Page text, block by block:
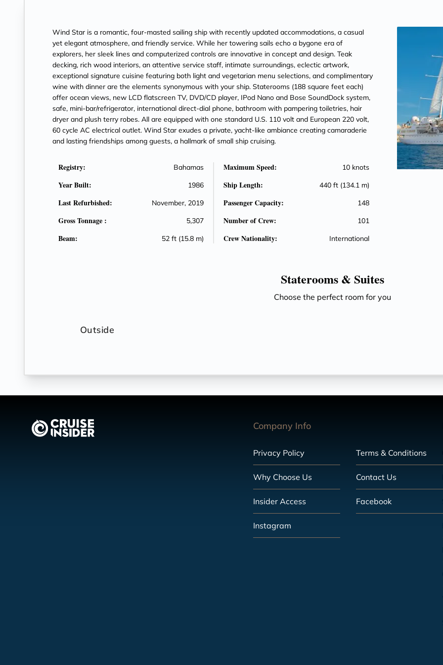
Wind Star is a romantic, four-masted sailing ship with recently updated accommodations, a casual
yet elegant atmosphere, and friendly service. While her towering sails echo a bygone era of
explorers, her sleek lines and computerized controls are innovative in concept and design. Teak
decking, rich wood interiors, an attentive service staff, intimate surroundings, eclectic artwork,
exceptional signature cuisine featuring both light and vegetarian menu selections, and complimentary
wine with dinner are the elements synonymous with your ship. Staterooms (188 square feet each)
offer ocean views, new LCD flatscreen TV, DVD/CD player, IPod Nano and Bose SoundDock system,
safe, mini-bar/refrigerator, international direct-dial phone, bathroom with pampering toiletries, hair
dryer and plush terry robes. All are equipped with one standard U.S. 110 volt and European 220 volt,
60 cycle AC electrical outlet. Wind Star exudes a private, yacht-like ambiance creating camaraderie
and lasting friendships among guests, a hallmark of small ship cruising.
Registry: Bahamas
Year Built: 1986
Last Refurbished: November, 2019
Gross Tonnage : 5,307
Beam: 52 ft (15.8 m)
Maximum Speed: 10 knots
Ship Length: 440 ft (134.1 m)
Passenger Capacity: 148
Number of Crew: 101
Crew Nationality: International
Staterooms & Suites
Choose the perfect room for you
Outside
Company Info
Privacy Policy Terms & Conditions
Why Choose Us Contact Us
Insider Access Facebook
Instagram